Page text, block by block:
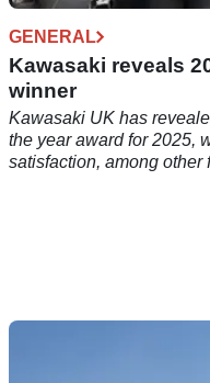
GENERAL
Kawasaki reveals
winner
Kawasaki UK has
the year award for 2025,
satisfaction, among other